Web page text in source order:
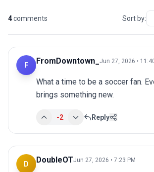
4comments Sort by:
F FromDowntown_ Jun 27, 2026 •
What a time to be a soccer fan.
brings something new.
-2 Reply
D DoubleOTJun 27, 2026 • 7:23 PM